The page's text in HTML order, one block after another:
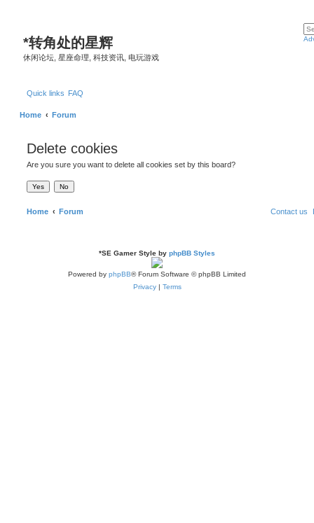
*转角处的星辉
休闲论坛, 星座命理, 科技资讯, 电玩游戏
Quick links FAQ
Home Forum
Delete cookies
Are you sure you want to delete all cookies set by this board?
Home Forum Contact us
*SE Gamer Style by phpBB Styles
Powered by phpBB® Forum Software © phpBB Limited
Privacy| Terms